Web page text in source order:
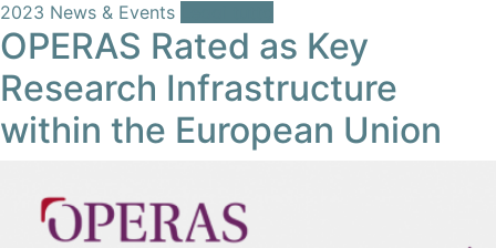
2023 News & Events
OPERAS Rated as Key
Research Infrastructure
within the European Union